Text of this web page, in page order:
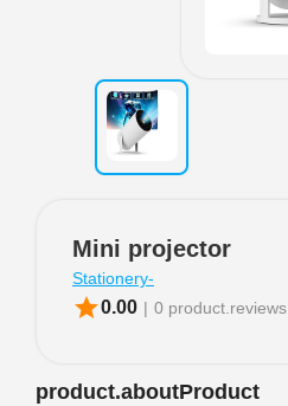
Mini projector
Stationery-
star0.00 | 0 product.reviews
product.aboutProduct